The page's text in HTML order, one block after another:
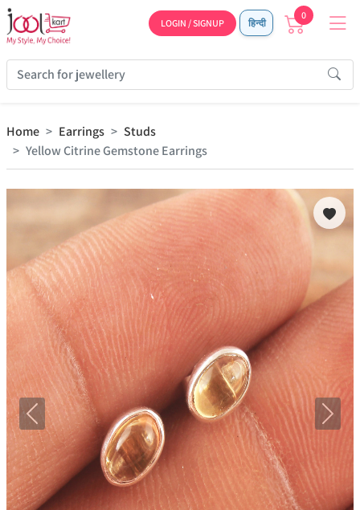
LOGIN / SIGNUP हिन्दी
0
Home Earrings
Studs
Yellow Citrine Gemstone Earrings
Previous Next